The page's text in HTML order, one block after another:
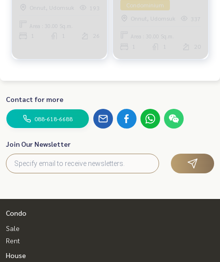
Onnut, Udomsuk 193
Area : 30.00 Sq.m.
26
Condominium
Onnut, Udomsuk
337
Area : 30.00 Sq.m.
20
Contact for more
088-618-6688
Join Our Newsletter
Condo
Sale
Rent
House